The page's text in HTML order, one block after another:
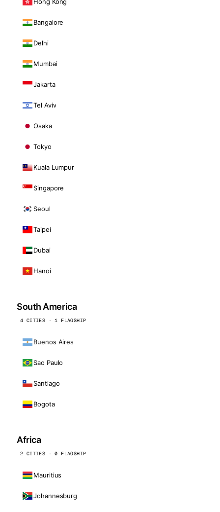
Bangalore
Delhi
Mumbai
Jakarta
Tel Aviv
Osaka
Tokyo
Kuala Lumpur
Singapore
Seoul
Taipei
Dubai
Hanoi
South America
4 CITIES · 1 FLAGSHIP
Buenos Aires
Sao Paulo
Santiago
Bogota
Africa
2 CITIES · 0 FLAGSHIP
Mauritius
Johannesburg